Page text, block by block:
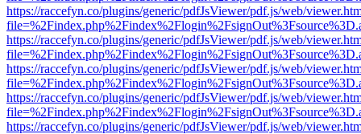
https://raccefyn.co/plugins/generic/pdfJsViewer/pdf.js/web/
https://raccefyn.co/plugins/generic/pdfJsViewer/pdf.js/web/
https://raccefyn.co/plugins/generic/pdfJsViewer/pdf.js/web/
https://raccefyn.co/plugins/generic/pdfJsViewer/pdf.js/web/
https://raccefyn.co/plugins/generic/pdfJsViewer/pdf.js/web/